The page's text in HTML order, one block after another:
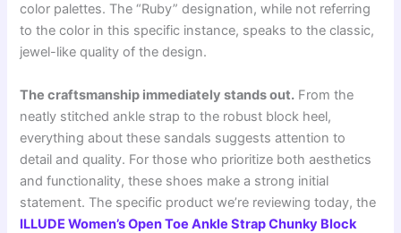
color palettes. The “Ruby” designation, while not referring
to the color in this specific instance, speaks to the classic,
jewel-like quality of the design.
The craftsmanship immediately stands out. From the
neatly stitched ankle strap to the robust block heel,
everything about these sandals suggests attention to
detail and quality. For those who prioritize both aesthetics
and functionality, these shoes make a strong initial
statement. The specific product we’re reviewing today, the
ILLUDE Women’s Open Toe Ankle Strap Chunky Block